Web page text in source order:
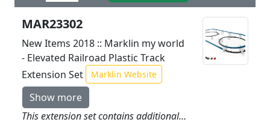
MAR23302
New Items 2018 :: Marklin my world
- Elevated Railroad Plastic Track
Extension Set
Marklin Website
Show more
This extension set contains additional track sections and blocks to expand the track layout from the Airport Express - Elevated Railroad starter set. This is an expansion for the track layout for the Marklin my world Elevated Railroad in Levels 0 and 1. The track sections have a colored identifier for easy setup of the track layout.Contents: 24 curved track 48 blocks for elevated railroad pillars 6 adapter blocks for mounting the track. The track sections and blocks are made of sturdy plastic just right for children. Instructions for setup are included.